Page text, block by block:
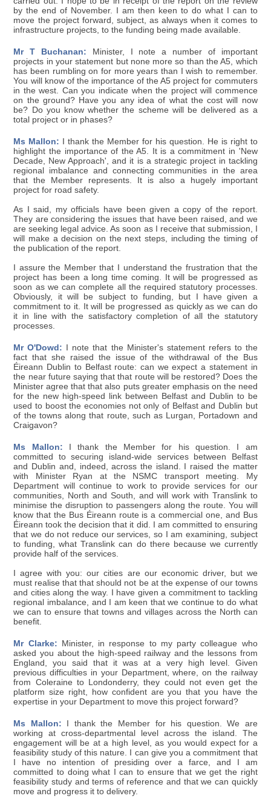
by the end of November. I am then keen to do what I can to
move the project forward, subject, as always when it comes to
infrastructure projects, to the funding being made available.
Mr T Buchanan: Minister, I note a number of important
projects in your statement but none more so than the A5, which
has been rumbling on for more years than I wish to remember.
You will know of the importance of the A5 project for commuters
in the west. Can you indicate when the project will commence
on the ground? Have you any idea of what the cost will now
be? Do you know whether the scheme will be delivered as a
total project or in phases?
Ms Mallon: I thank the Member for his question. He is right to
highlight the importance of the A5. It is a commitment in 'New
Decade, New Approach', and it is a strategic project in tackling
regional imbalance and connecting communities in the area
that the Member represents. It is also a hugely important
project for road safety.
As I said, my officials have been given a copy of the report.
They are considering the issues that have been raised, and we
are seeking legal advice. As soon as I receive that submission, I
will make a decision on the next steps, including the timing of
the publication of the report.
I assure the Member that I understand the frustration that the
project has been a long time coming. It will be progressed as
soon as we can complete all the required statutory processes.
Obviously, it will be subject to funding, but I have given a
commitment to it. It will be progressed as quickly as we can do
it in line with the satisfactory completion of all the statutory
processes.
Mr O'Dowd: I note that the Minister's statement refers to the
fact that she raised the issue of the withdrawal of the Bus
Éireann Dublin to Belfast route: can we expect a statement in
the near future saying that that route will be restored? Does the
Minister agree that that also puts greater emphasis on the need
for the new high-speed link between Belfast and Dublin to be
used to boost the economies not only of Belfast and Dublin but
of the towns along that route, such as Lurgan, Portadown and
Craigavon?
Ms Mallon: I thank the Member for his question. I am
committed to securing island-wide services between Belfast
and Dublin and, indeed, across the island. I raised the matter
with Minister Ryan at the NSMC transport meeting. My
Department will continue to work to provide services for our
communities, North and South, and will work with Translink to
minimise the disruption to passengers along the route. You will
know that the Bus Éireann route is a commercial one, and Bus
Éireann took the decision that it did. I am committed to ensuring
that we do not reduce our services, so I am examining, subject
to funding, what Translink can do there because we currently
provide half of the services.
I agree with you: our cities are our economic driver, but we
must realise that that should not be at the expense of our towns
and cities along the way. I have given a commitment to tackling
regional imbalance, and I am keen that we continue to do what
we can to ensure that towns and villages across the North can
benefit.
Mr Clarke: Minister, in response to my party colleague who
asked you about the high-speed railway and the lessons from
England, you said that it was at a very high level. Given
previous difficulties in your Department, where, on the railway
from Coleraine to Londonderry, they could not even get the
platform size right, how confident are you that you have the
expertise in your Department to move this project forward?
Ms Mallon: I thank the Member for his question. We are
working at cross-departmental level across the island. The
engagement will be at a high level, as you would expect for a
feasibility study of this nature. I can give you a commitment that
I have no intention of presiding over a farce, and I am
committed to doing what I can to ensure that we get the right
feasibility study and terms of reference and that we can quickly
move and progress it to delivery.